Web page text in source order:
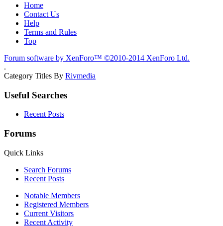
Home
Contact Us
Help
Terms and Rules
Top
Forum software by XenForo™ ©2010-2014 XenForo Ltd.
.
Category Titles By Rivmedia
Useful Searches
Recent Posts
Forums
Quick Links
Search Forums
Recent Posts
Notable Members
Registered Members
Current Visitors
Recent Activity